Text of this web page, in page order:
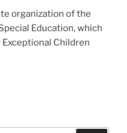
organization of the
Education, which
Children